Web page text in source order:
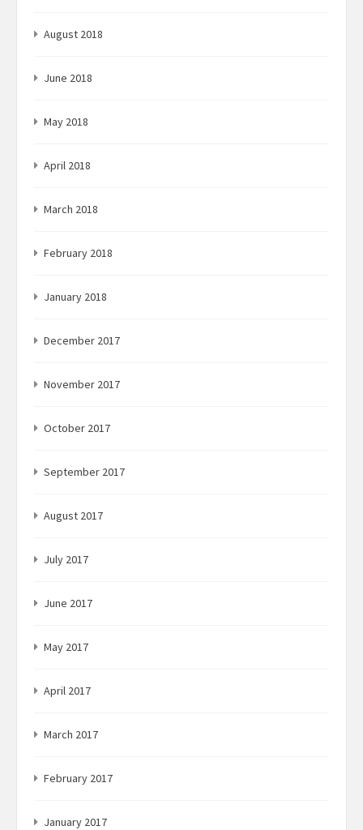
August 2018
June 2018
May 2018
April 2018
March 2018
February 2018
January 2018
December 2017
November 2017
October 2017
September 2017
August 2017
July 2017
June 2017
May 2017
April 2017
March 2017
February 2017
January 2017